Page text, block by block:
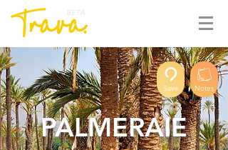
BETA
Save Notes
PALMERAIE